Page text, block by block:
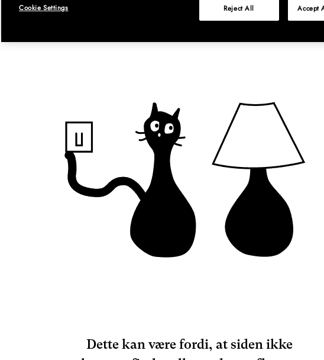
Dette kan være fordi, at siden ikke
Reject All Accept
Cookie Settings